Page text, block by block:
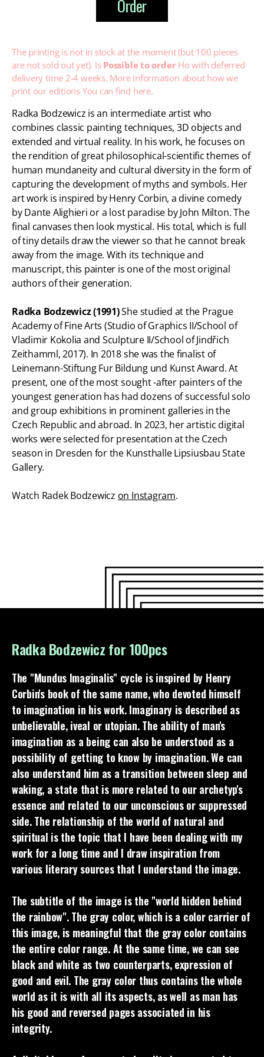
Order
The printing is not in stock at the moment (but 100 pieces
are not sold out yet). Is Possible to orderHo with deferred
delivery time 2-4 weeks. More information about how we
print our editions You can find here.
Radka Bodzewicz is an intermediate artist who
combines classic painting techniques, 3D objects and
extended and virtual reality. In his work, he focuses on
the rendition of great philosophical-scientific themes of
human mundaneity and cultural diversity in the form of
capturing the development of myths and symbols. Her
art work is inspired by Henry Corbin, a divine comedy
by Dante Alighieri or a lost paradise by John Milton. The
final canvases then look mystical. His total, which is full
of tiny details draw the viewer so that he cannot break
away from the image. With its technique and
manuscript, this painter is one of the most original
authors of their generation.
Radka Bodzewicz (1991)She studied at the Prague
Academy of Fine Arts (Studio of Graphics II/School of
Vladimir Kokolia and Sculpture II/School of Jindřich
Zeithamml, 2017). In 2018 she was the finalist of
Leinemann-Stiftung Fur Bildung und Kunst Award. At
present, one of the most sought -after painters of the
youngest generation has had dozens of successful solo
and group exhibitions in prominent galleries in the
Czech Republic and abroad. In 2023, her artistic digital
works were selected for presentation at the Czech
season in Dresden for the Kunsthalle Lipsiusbau State
Gallery.
Watch Radek Bodzewicz on Instagram.
Radka Bodzewicz for 100pcs
The "Mundus Imaginalis" cycle is inspired by Henry
Corbin's book of the same name, who devoted himself
to imagination in his work. Imaginary is described as
unbelievable, iveal or utopian. The ability of man's
imagination as a being can also be understood as a
possibility of getting to know by imagination. We can
also understand him as a transition between sleep and
waking, a state that is more related to our archetyp's
essence and related to our unconscious or suppressed
side. The relationship of the world of natural and
spiritual is the topic that I have been dealing with my
work for a long time and I draw inspiration from
various literary sources that I understand the image.
The subtitle of the image is the "world hidden behind
the rainbow". The gray color, which is a color carrier of
this image, is meaningful that the gray color contains
the entire color range. At the same time, we can see
black and white as two counterparts, expression of
good and evil. The gray color thus contains the whole
world as it is with all its aspects, as well as man has
his good and reversed pages associated in his
integrity.